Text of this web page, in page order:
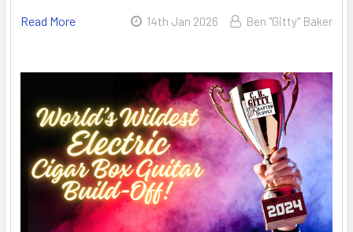
Read More
14th Jan 2026 Ben "Gitty" Baker